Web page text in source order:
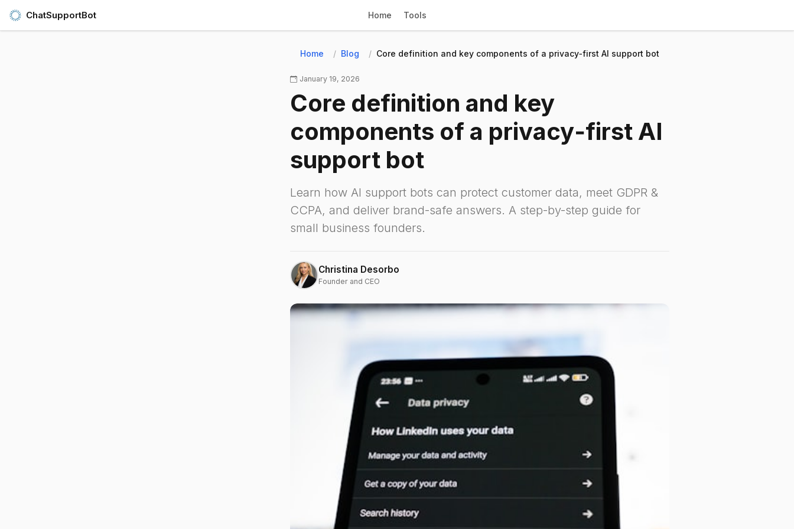
ChatSupportBot Home Tools
Home Blog Core definition and key components of a privacy‑first AI support bot
January 19, 2026
Core definition and key
components of a privacy‑first AI
support bot
Learn how AI support bots can protect customer data, meet GDPR &
CCPA, and deliver brand-safe answers. A step-by-step guide for
small business founders.
Christina Desorbo
Founder and CEO